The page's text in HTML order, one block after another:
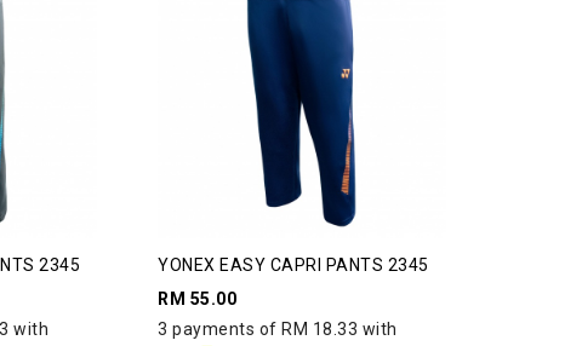
2345
with
YONEX EASY CAPRI PANTS 2345
RM 55.00
3 payments of RM 18.33 with